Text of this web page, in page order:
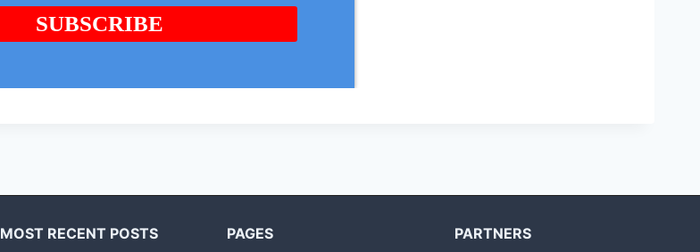
MOST RECENT POSTS PAGES PARTNERS